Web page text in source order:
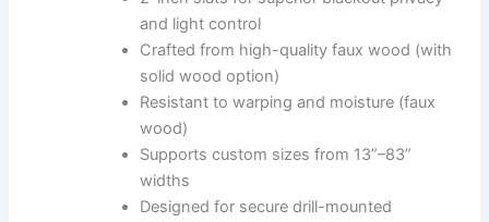
and light control
Crafted from high-quality faux wood (with
solid wood option)
Resistant to warping and moisture (faux
wood)
Supports custom sizes from 13”–83”
widths
Designed for secure drill-mounted